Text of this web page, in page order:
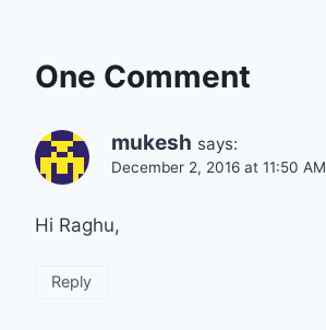
One Comment
mukesh says:
December 2, 2016 at 11:50 AM
Hi Raghu,
Reply